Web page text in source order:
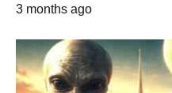
3 months ago